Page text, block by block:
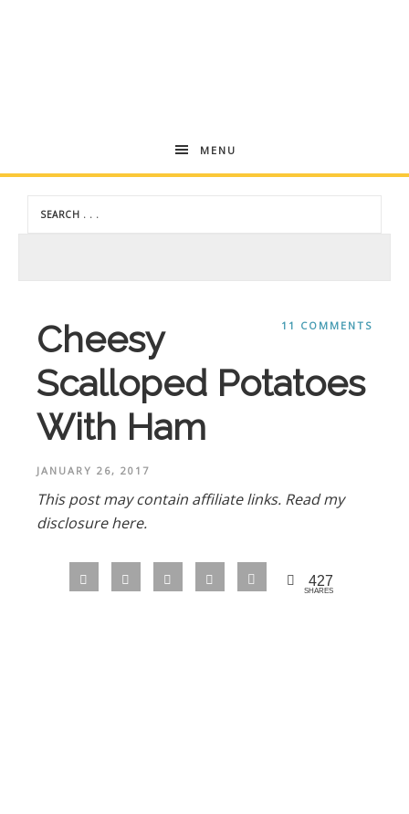
Andrea
Dekker
MENU
11 COMMENTS
Cheesy
Scalloped Potatoes
With Ham
JANUARY 26, 2017
This post may contain affiliate links. Read my
disclosure here.
427
SHARES